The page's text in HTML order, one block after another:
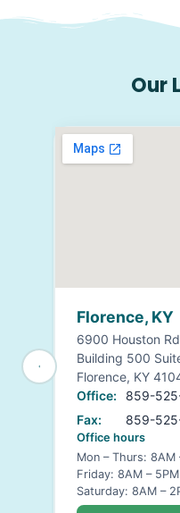
Our
Florence, KY
6900 Houston
Building 500
Florence, KY
Office:
859-
Fax:
859-
Office hours
Mon – Thurs: 8AM
Friday: 8AM – 5PM
Saturday: 8AM –